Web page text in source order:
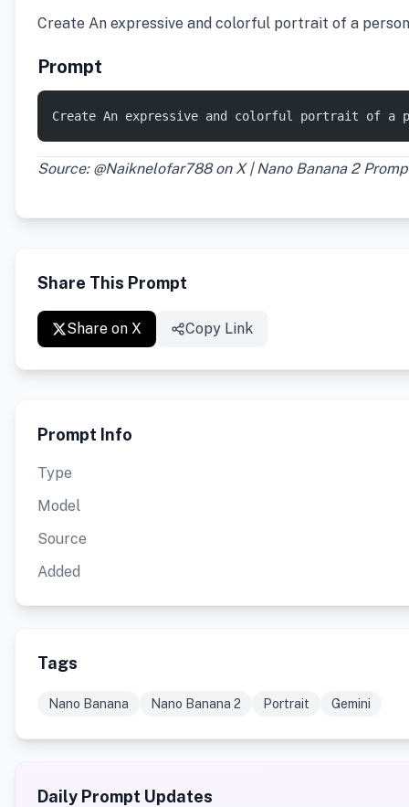
Create An expressive and colorful portrait of a
Prompt
Create An expressive and colorful portrait of a
Source: @Naiknelofar788 on X | Nano Banana 2
Share This Prompt
Share on X Copy Link
Prompt Info
Type
Model
Source
Added
Tags
Nano Banana Nano Banana 2 Portrait Gemini
Daily Prompt Updates